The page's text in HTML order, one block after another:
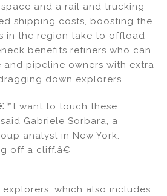
and a rail and trucking
shipping costs, boosting the
in the region take to offload
benefits refiners who can
pipeline owners with extra
down explorers.
want to touch these
Gabriele Sorbara, a
analyst in New York.
off a cliff.â€
which also includes